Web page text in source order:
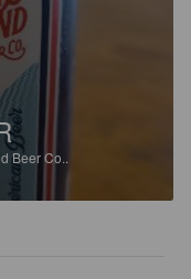
Beer Co..